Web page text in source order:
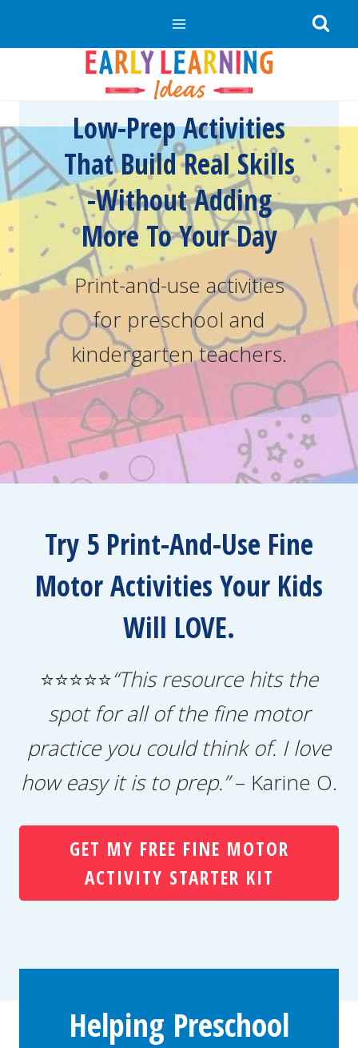
to
Low-Prep Activities
That Build Real Skills
-Without Adding
More To Your Day
Print-and-use activities
for preschool and
kindergarten teachers.
Try 5 Print-And-Use Fine
Motor Activities Your Kids
Will LOVE.
⭐⭐⭐⭐⭐“This resource hits the
spot for all of the fine motor
practice you could think of. I love
how easy it is to prep.”– Karine O.
GET MY FREE FINE MOTOR
ACTIVITY STARTER KIT
Helping Preschool